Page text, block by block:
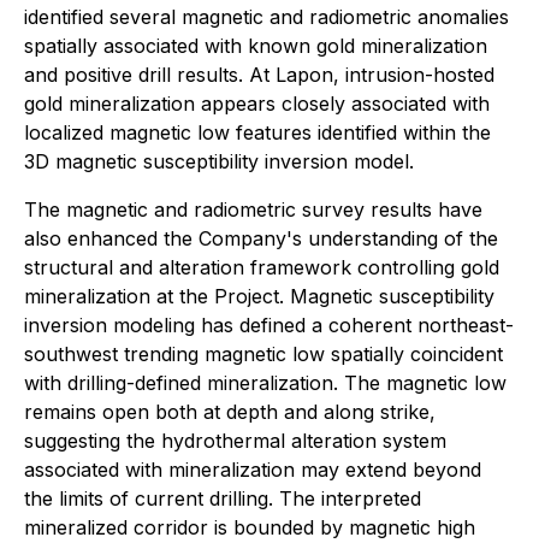
identified several magnetic and radiometric anomalies
spatially associated with known gold mineralization
and positive drill results. At Lapon, intrusion-hosted
gold mineralization appears closely associated with
localized magnetic low features identified within the
3D magnetic susceptibility inversion model.
The magnetic and radiometric survey results have
also enhanced the Company's understanding of the
structural and alteration framework controlling gold
mineralization at the Project. Magnetic susceptibility
inversion modeling has defined a coherent northeast-
southwest trending magnetic low spatially coincident
with drilling-defined mineralization. The magnetic low
remains open both at depth and along strike,
suggesting the hydrothermal alteration system
associated with mineralization may extend beyond
the limits of current drilling. The interpreted
mineralized corridor is bounded by magnetic high